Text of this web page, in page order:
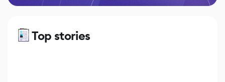
Top stories